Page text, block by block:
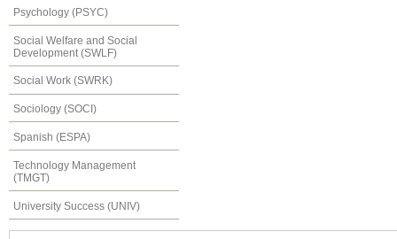
Psychology (PSYC)
Social Welfare and Social
Development (SWLF)
Social Work (SWRK)
Sociology (SOCI)
Spanish (ESPA)
Technology Management
(TMGT)
University Success (UNIV)